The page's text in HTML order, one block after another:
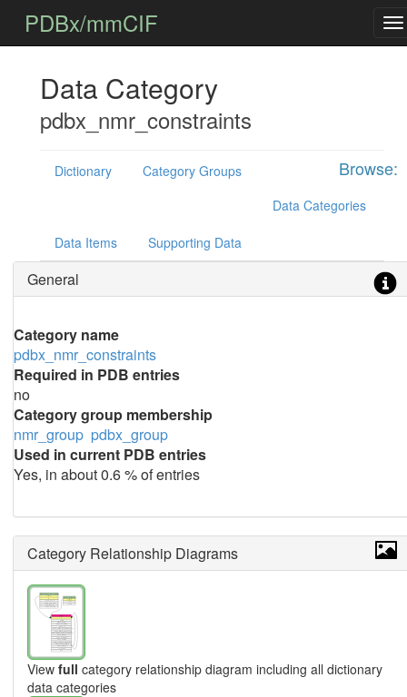
PDBx/mmCIF
Data Category
pdbx_nmr_constraints
Browse:
Dictionary
Category Groups
Data Categories
Data Items Supporting Data
General
Category name
pdbx_nmr_constraints
Required in PDB entries
no
Category group membership
nmr_group pdbx_group
Used in current PDB entries
Yes, in about 0.6 % of entries
Category Relationship Diagrams
View full category relationship diagram including all dictionary
data categories